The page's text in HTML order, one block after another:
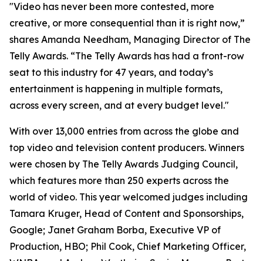
"Video has never been more contested, more
creative, or more consequential than it is right now,”
shares Amanda Needham, Managing Director of The
Telly Awards. “The Telly Awards has had a front-row
seat to this industry for 47 years, and today’s
entertainment is happening in multiple formats,
across every screen, and at every budget level."
With over 13,000 entries from across the globe and
top video and television content producers. Winners
were chosen by The Telly Awards Judging Council,
which features more than 250 experts across the
world of video. This year welcomed judges including
Tamara Kruger, Head of Content and Sponsorships,
Google; Janet Graham Borba, Executive VP of
Production, HBO; Phil Cook, Chief Marketing Officer,